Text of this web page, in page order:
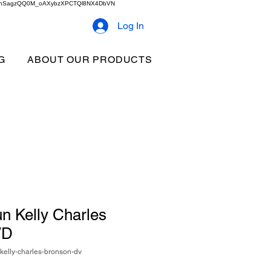
Log In
ABOUT OUR PRODUCTS
Kelly Charles
charles-bronson-dv